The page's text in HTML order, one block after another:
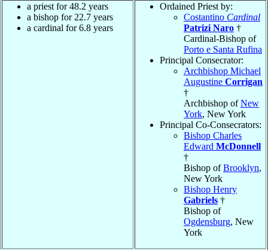
a priest for 48.2 years
a bishop for 22.7 years
a cardinal for 6.8 years
Ordained Priest by:
Costantino Cardinal
Patrizi Naro †
Cardinal-Bishop of
Porto e Santa Rufina
Principal Consecrator:
Archbishop Michael
Augustine Corrigan
†
Archbishop ofNew
York, New York
Principal Co-Consecrators:
Bishop Charles
Edward McDonnell
†
Bishop ofBrooklyn,
New York
Bishop Henry
Gabriels †
Bishop of
Ogdensburg, New
York